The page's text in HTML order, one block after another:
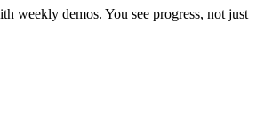
weekly demos. You see progress, not just